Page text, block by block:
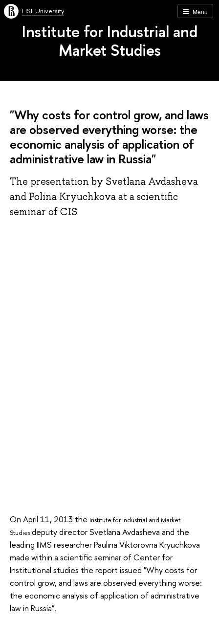
Menu
HSE University
Institute for Industrial and
Market Studies
"Why costs for control grow, and laws
are observed everything worse: the
economic analysis of application of
administrative law in Russia"
The presentation by Svetlana Avdasheva
and Polina Kryuchkova at a scientific
seminar of CIS
On April 11, 2013 the Institute for Industrial and Market
Studiesdeputy director Svetlana Avdasheva and the
leading IIMS researcher Paulina Viktorovna Kryuchkova
made within a scientific seminar of Center for
Institutional studies the report issued "Why costs for
control grow, and laws are observed everything worse:
the economic analysis of application of administrative
law in Russia".